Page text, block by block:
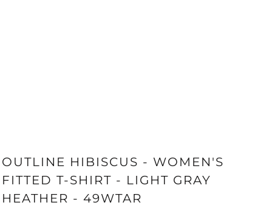
OUTLINE HIBISCUS - WOMEN'S
FITTED T-SHIRT - LIGHT GRAY
HEATHER - 49WTAR